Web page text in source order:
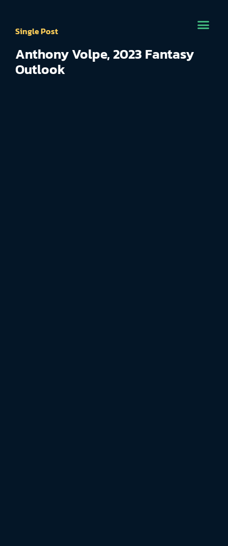
Single Post
Anthony Volpe, 2023 Fantasy
Outlook